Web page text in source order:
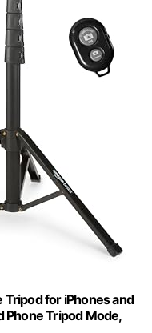
for iPhones and
Phone Tripod Mode,